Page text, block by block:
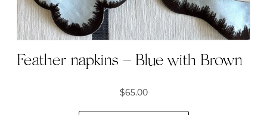
Feather napkins – Blue with Brown
$65.00